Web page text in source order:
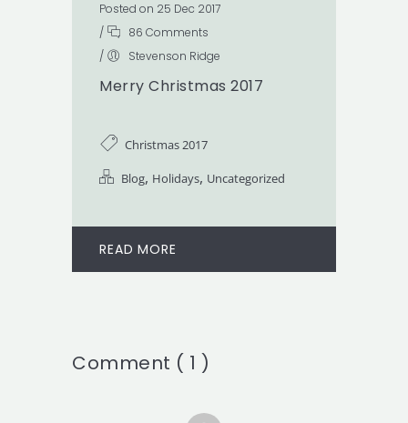
Posted on 25 Dec 2017
/
86 Comments
/
Stevenson Ridge
Merry Christmas 2017
Christmas 2017
Blog, Holidays, Uncategorized
READ MORE
Comment ( 1 )